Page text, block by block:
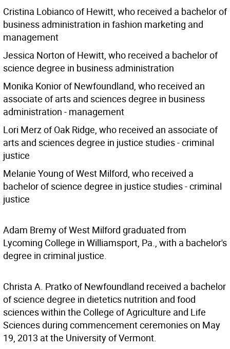
Cristina Lobianco of Hewitt, who received a bachelor of
business administration in fashion marketing and
management
Jessica Norton of Hewitt, who received a bachelor of
science degree in business administration
Monika Konior of Newfoundland, who received an
associate of arts and sciences degree in business
administration - management
Lori Merz of Oak Ridge, who received an associate of
arts and sciences degree in justice studies - criminal
justice
Melanie Young of West Milford, who received a
bachelor of science degree in justice studies - criminal
justice
Adam Bremy of West Milford graduated from
Lycoming College in Williamsport, Pa., with a bachelor's
degree in criminal justice.
Christa A. Pratko of Newfoundland received a bachelor
of science degree in dietetics nutrition and food
sciences within the College of Agriculture and Life
Sciences during commencement ceremonies on May
19, 2013 at the University of Vermont.